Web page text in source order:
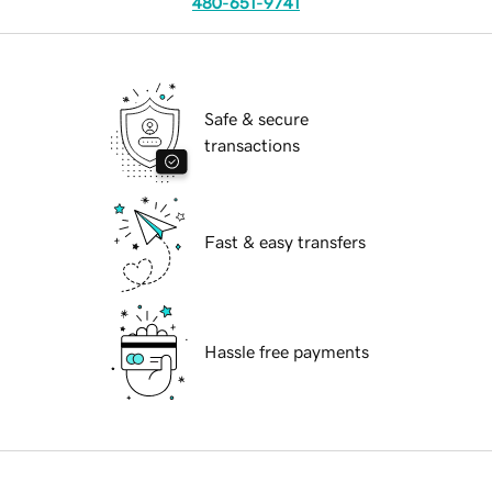
Safe & secure
transactions
Fast & easy transfers
Hassle free payments